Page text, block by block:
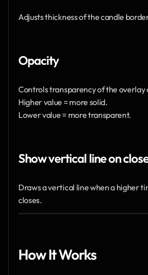
Adjusts thickness of the candle
Opacity
Controls transparency of the overlay
Higher value = more solid.
Lower value = more transparent.
Show vertical line on
Draws a vertical line when a higher
closes.
How It Works